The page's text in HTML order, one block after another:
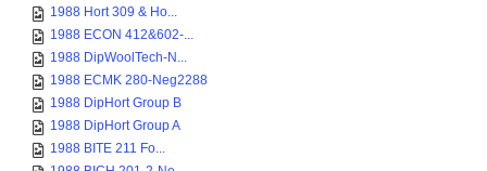
1988 Hort 309 & Ho...
1988 ECON 412&602-...
1988 DipWoolTech-N...
1988 ECMK 280-Neg2288
1988 DipHort Group B
1988 DipHort Group A
1988 BITE 211 Fo...